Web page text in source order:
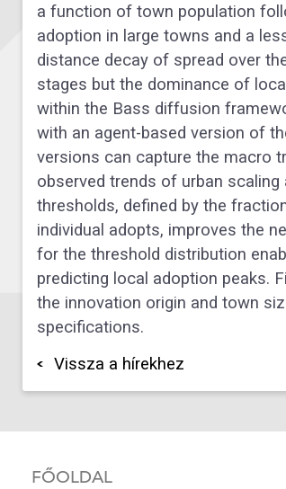
a function of town population
adoption in large towns and a
distance decay of spread over
stages but the dominance of
within the Bass diffusion
with an agent-based version of
versions can capture the macro
observed trends of urban
thresholds, defined by the
individual adopts, improves the
for the threshold distribution
predicting local adoption peaks.
the innovation origin and town
specifications.
Vissza a hírekhez
FŐOLDAL